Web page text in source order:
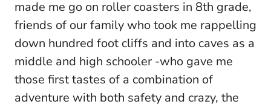
made me go on roller coasters in 8th grade,
friends of our family who took me rappelling
down hundred foot cliffs and into caves as a
middle and high schooler -who gave me
those first tastes of a combination of
adventure with both safety and crazy, the